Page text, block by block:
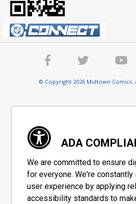
© Copyright 2026 Midtown Comics.
ADA
We are committed to ensure
for everyone. We're constantly
user experience by applying
accessibility standards to